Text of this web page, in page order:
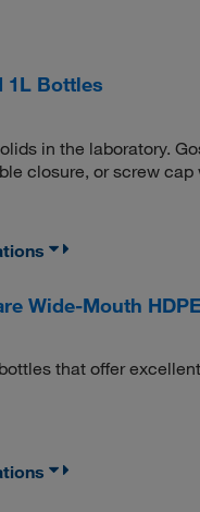
1L Bottles
in the laboratory.
closure, or screw cap
Wide-Mouth
that offer